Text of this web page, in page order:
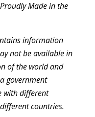
Made in the
information
not be available in
of the world and
government
with different
countries.